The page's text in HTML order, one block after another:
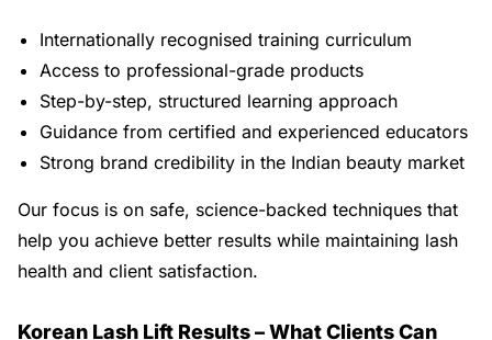
Internationally recognised training curriculum
Access to professional-grade products
Step-by-step, structured learning approach
Guidance from certified and experienced educators
Strong brand credibility in the Indian beauty market
Our focus is on safe, science-backed techniques that
help you achieve better results while maintaining lash
health and client satisfaction.
Korean Lash Lift Results – What Clients Can